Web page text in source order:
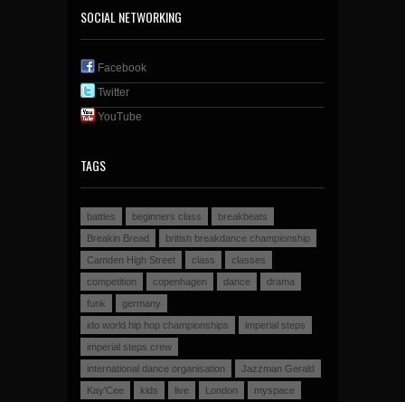
SOCIAL NETWORKING
Facebook
Twitter
YouTube
TAGS
battles beginners class
breakbeats
Breakin Bread
british breakdance championship
Camden High Street
class
classes
competition
copenhagen dance
drama
funk
germany
ido world hip hop championships
imperial steps
imperial steps crew
international dance organisation
Jazzman Gerald
Kay'Cee
kids live London myspace